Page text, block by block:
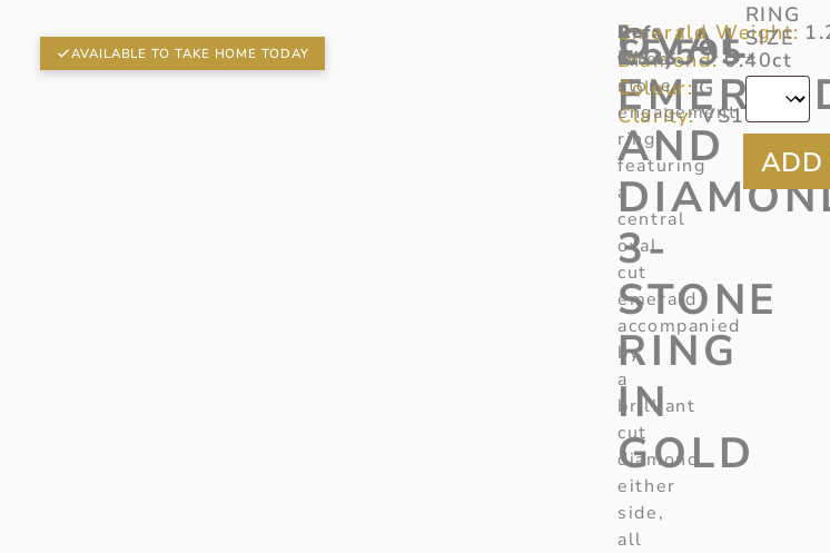
AVAILABLE TO TAKE HOME TODAY
OVAL
AND
3-
STONE
RING
IN
GOLD
Emerald Weight:
Diamond: 0.40ct
Colour: G
Clarity: VS1
Ref:
6/345
A
three-
stone
engagement
ring
featuring
a
central
oval
cut
emerald
accompanied
by
a
brilliant
cut
diamond
either
side,
all
£5,595
RING
SIZE
*